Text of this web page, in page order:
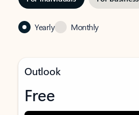
Yearly Monthly
Outlook
Free